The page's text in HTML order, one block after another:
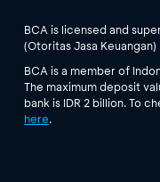
BCA is licensed and
(Otoritas Jasa Keuangan)
BCA is a member of
The maximum deposit
bank is IDR 2 billion. To
here.